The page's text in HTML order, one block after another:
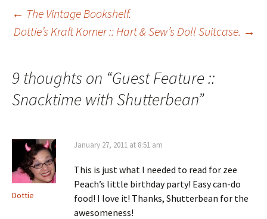
Post
← The Vintage Bookshelf.
Dottie’s Kraft Korner :: Hart & Sew’s Doll Suitcase. →
9 thoughts on “Guest Feature ::
Snacktime with Shutterbean”
Dottie
January 27, 2011 at 8:51 am
This is just what I needed to read for zee
Peach’s little birthday party! Easy can-do
food! I love it! Thanks, Shutterbean for the
awesomeness!